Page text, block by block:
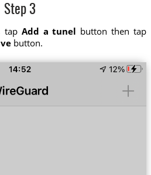
Step 3
tap Add a tunel button then tap
button.